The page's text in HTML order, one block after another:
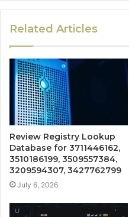
Related Articles
Review Registry Lookup
Database for 3711446162,
3510186199, 3509557384,
3209594307, 3427762799
July 6, 2026